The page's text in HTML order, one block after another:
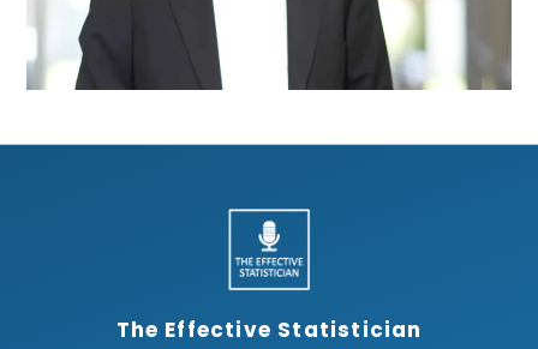
The Effective Statistician